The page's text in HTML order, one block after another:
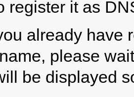
register it as
already have
please
be displayed